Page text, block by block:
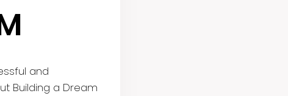
and
Building a Dream